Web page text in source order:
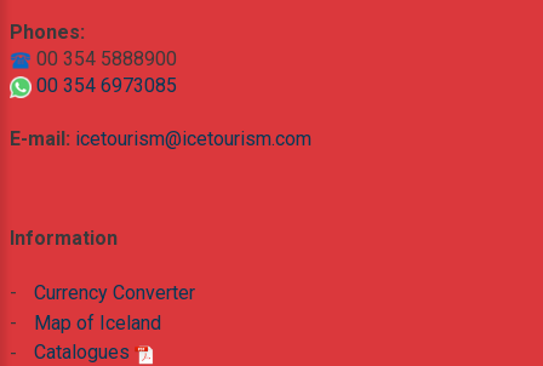
Phones:
00 354 5888900
00 354 6973085
E-mail: icetourism@icetourism.com
Information
-
Currency Converter
-
Map of Iceland
-
Catalogues